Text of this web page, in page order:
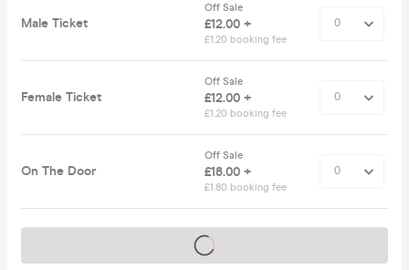
Male Ticket
Off Sale
£12.00 +
£1.20 booking fee
Female Ticket
Off Sale
£12.00 +
£1.20 booking fee
On The Door
Off Sale
£18.00 +
£1.80 booking fee
Tickets on sale soon